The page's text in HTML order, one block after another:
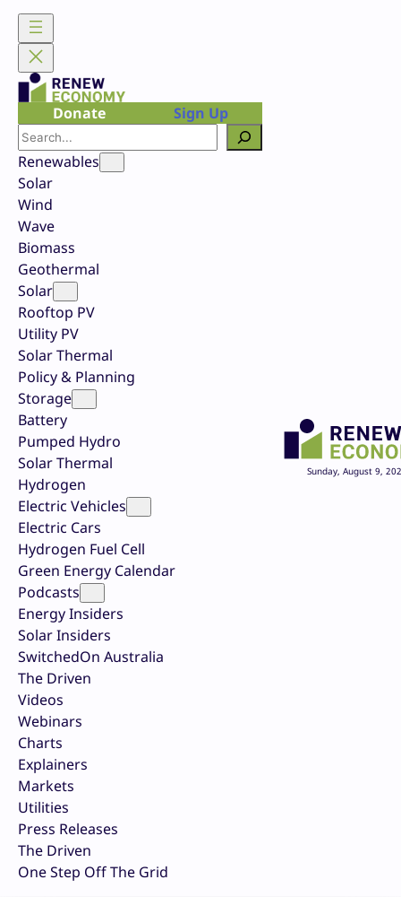
Skip
content
Donate
Sign Up
Search
Renewables
Solar
Wind
Wave
Biomass
Geothermal
Solar
Rooftop PV
Utility PV
Solar Thermal
Policy & Planning
Storage
Battery
Pumped Hydro
Solar Thermal
Hydrogen
Electric Vehicles
Electric Cars
Hydrogen Fuel Cell
Green Energy Calendar
Podcasts
Energy Insiders
Solar Insiders
SwitchedOn Australia
The Driven
Videos
Webinars
Charts
Explainers
Markets
Utilities
Press Releases
The Driven
One Step Off The Grid
Sunday, August 9,